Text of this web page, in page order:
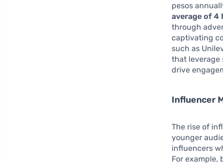
pesos
average of 4
through
captivating
such as
that leverage
drive
Influencer
The rise of
younger
influencers
For